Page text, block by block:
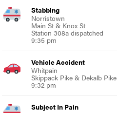
Stabbing
Norristown
Main St & Knox St
Station 308a dispatched
9:35 pm
Vehicle Accident
Whitpain
Skippack Pike & Dekalb Pike
9:32 pm
Subject In Pain